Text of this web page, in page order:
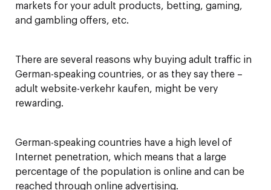
markets for your adult products, betting, gaming,
and gambling offers, etc.
There are several reasons why buying adult traffic in
German-speaking countries, or as they say there –
adult website-verkehr kaufen, might be very
rewarding.
German-speaking countries have a high level of
Internet penetration, which means that a large
percentage of the population is online and can be
reached through online advertising.